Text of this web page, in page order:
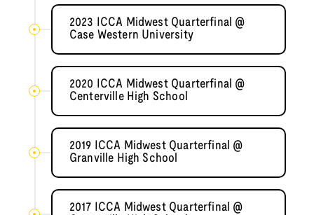
2023 ICCA Midwest Quarterfinal @
Case Western University
2020 ICCA Midwest Quarterfinal @
Centerville High School
2019 ICCA Midwest Quarterfinal @
Granville High School
2017 ICCA Midwest Quarterfinal @